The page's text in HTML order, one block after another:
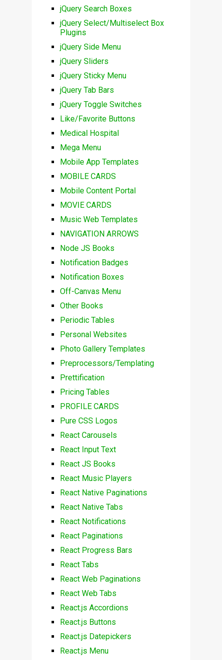
jQuery Search Boxes
jQuery Select/Multiselect Box
Plugins
jQuery Side Menu
jQuery Sliders
jQuery Sticky Menu
jQuery Tab Bars
jQuery Toggle Switches
Like/Favorite Buttons
Medical Hospital
Mega Menu
Mobile App Templates
MOBILE CARDS
Mobile Content Portal
MOVIE CARDS
Music Web Templates
NAVIGATION ARROWS
Node JS Books
Notification Badges
Notification Boxes
Off-Canvas Menu
Other Books
Periodic Tables
Personal Websites
Photo Gallery Templates
Preprocessors/Templating
Prettification
Pricing Tables
PROFILE CARDS
Pure CSS Logos
React Carousels
React Input Text
React JS Books
React Music Players
React Native Paginations
React Native Tabs
React Notifications
React Paginations
React Progress Bars
React Tabs
React Web Paginations
React Web Tabs
React.js Accordions
React.js Buttons
React.js Datepickers
React.js Menu